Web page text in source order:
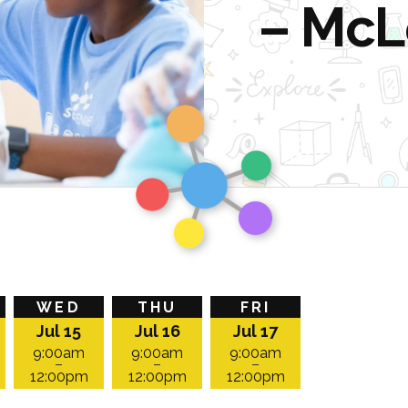
Homepage
–
WED
Jul 15
9:00am
–
12:00pm
THU
Jul 16
9:00am
–
12:00pm
FRI
Jul 17
9:00am
–
12:00pm